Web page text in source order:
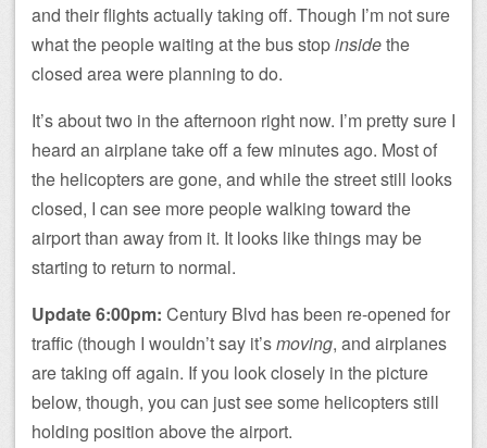
and their flights actually taking off. Though I’m not sure
what the people waiting at the bus stopinsidethe
closed area were planning to do.
It’s about two in the afternoon right now. I’m pretty sure I
heard an airplane take off a few minutes ago. Most of
the helicopters are gone, and while the street still looks
closed, I can see more people walking toward the
airport than away from it. It looks like things may be
starting to return to normal.
Update 6:00pm: Century Blvd has been re-opened for
traffic (though I wouldn’t say it’smoving, and airplanes
are taking off again. If you look closely in the picture
below, though, you can just see some helicopters still
holding position above the airport.